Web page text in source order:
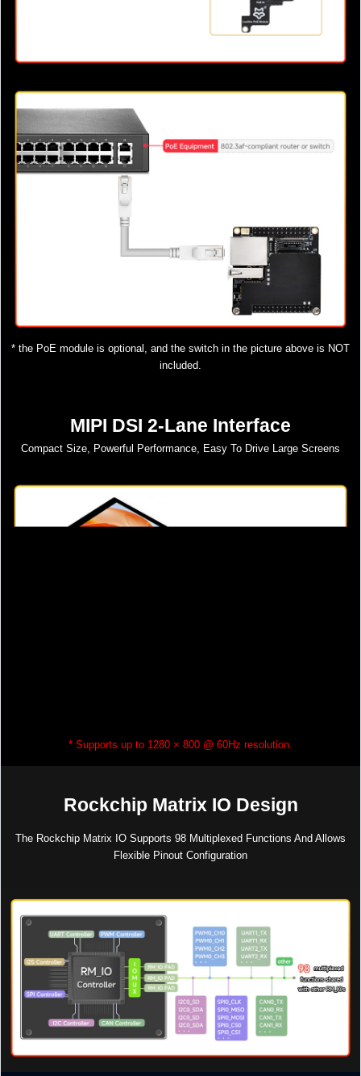
* the PoE module is optional, and the switch in the picture above is NOT
included.
MIPI DSI 2-Lane Interface
Compact Size, Powerful Performance, Easy To Drive Large Screens
* Supports up to 1280 × 800 @ 60Hz resolution.
Rockchip Matrix IO Design
The Rockchip Matrix IO Supports 98 Multiplexed Functions And Allows
Flexible Pinout Configuration